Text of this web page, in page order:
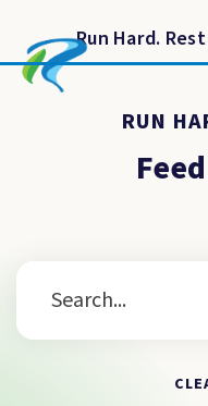
Run Hard.
RUN